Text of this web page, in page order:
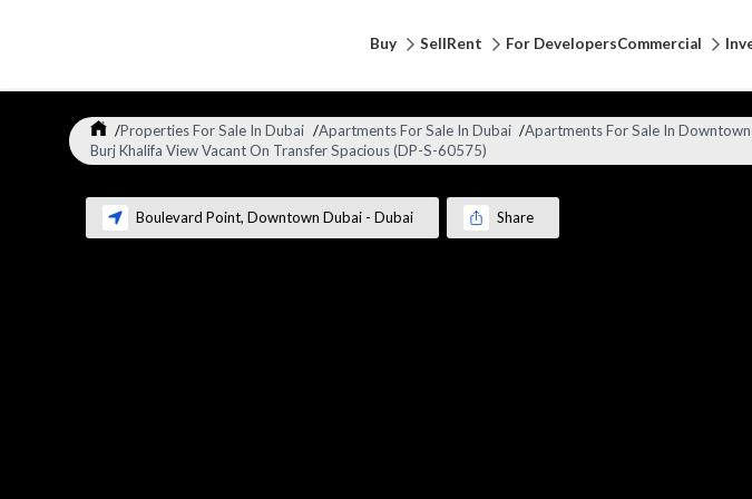
Buy SellRent For DevelopersCommercial
/Properties For Sale In Dubai /Apartments For Sale In Dubai /Apartments For Sale In
Burj Khalifa View Vacant On Transfer Spacious (DP-S-60575)
Boulevard Point, Downtown Dubai - Dubai Share